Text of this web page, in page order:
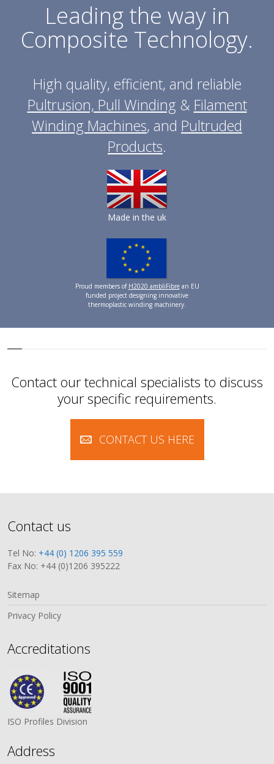
Leading the way in
Composite Technology.
High quality, efficient, and reliable
Pultrusion, Pull Winding& Filament
Winding Machines, and Pultruded
Products.
Made in the uk
Proud members of H2020 ambliFibrean EU
funded project designing innovative
thermoplastic winding machinery.
Contact our technical specialists to discuss
your specific requirements.
CONTACT US HERE
Contact us
Tel No: +44 (0) 1206 395 559
Fax No: +44 (0)1206 395222
Sitemap
Privacy Policy
Accreditations
ISO Profiles Division
Address